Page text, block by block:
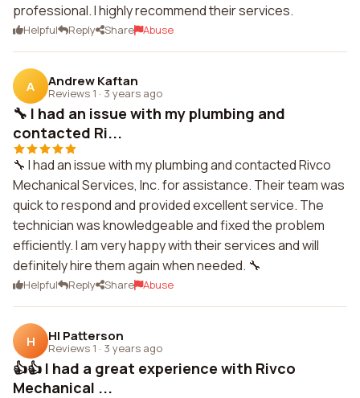
professional. I highly recommend their services.
Helpful Reply Share Abuse
A Andrew Kaftan
Reviews 1 · 3 years ago
🔧 I had an issue with my plumbing and
contacted Ri...
🔧 I had an issue with my plumbing and contacted Rivco
Mechanical Services, Inc. for assistance. Their team was
quick to respond and provided excellent service. The
technician was knowledgeable and fixed the problem
efficiently. I am very happy with their services and will
definitely hire them again when needed. 🔧
Helpful Reply Share Abuse
H Hl Patterson
Reviews 1 · 3 years ago
👍👍 I had a great experience with Rivco
Mechanical ...